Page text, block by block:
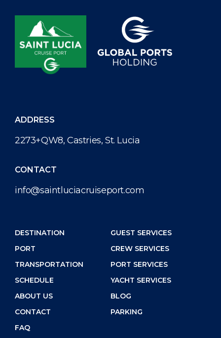
Francis, from The Design House, gave detailed insight
into the design and final proposed look for the
redevelopment. The proposed designs seek to
transform […]
ADDRESS
2273+QW8, Castries, St. Lucia
CONTACT
info@saintluciacruiseport.com
DESTINATION
PORT
TRANSPORTATION
SCHEDULE
ABOUT US
CONTACT
FAQ
GUEST SERVICES
CREW SERVICES
PORT SERVICES
YACHT SERVICES
BLOG
PARKING